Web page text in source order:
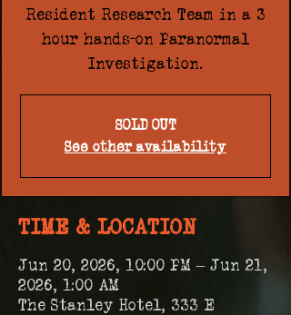
Resident Research Team in a 3
hour hands-on Paranormal
Investigation.
SOLD OUT
See other availability
TIME & LOCATION
Jun 20, 2026, 10:00 PM – Jun 21,
2026, 1:00 AM
The Stanley Hotel, 333 E